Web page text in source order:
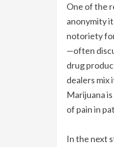
One of the
anonymity
notoriety
—often
drug
dealers mix
Marijuana
of pain in
In the next